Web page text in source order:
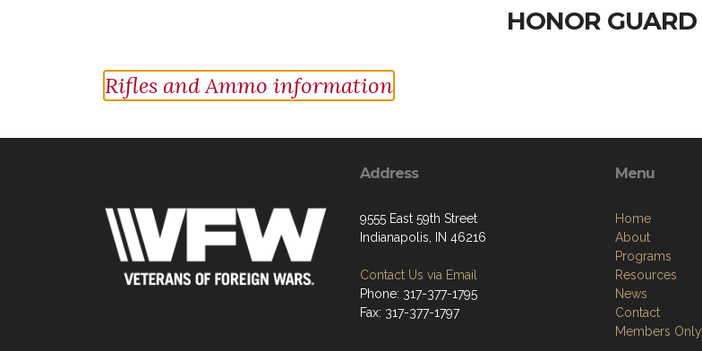
HONOR GUARD
Rifles and Ammo information
Address
9555 East 59th Street
Indianapolis, IN 46216
Contact Us via Email
Phone: 317-377-1795
Fax: 317-377-1797
Menu
Home
About
Programs
Resources
News
Contact
Members Only